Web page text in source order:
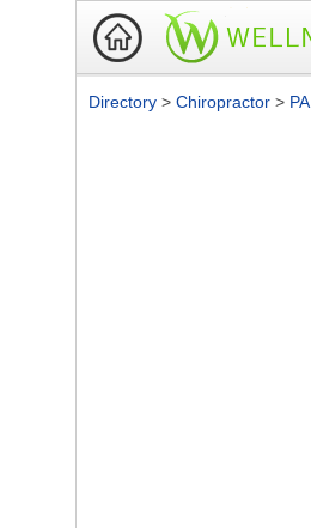
Directory > Chiropractor > PA